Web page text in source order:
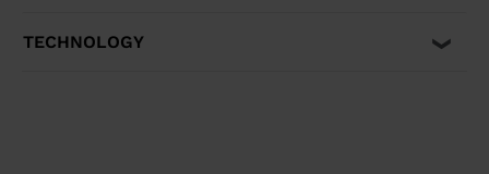
TECHNOLOGY